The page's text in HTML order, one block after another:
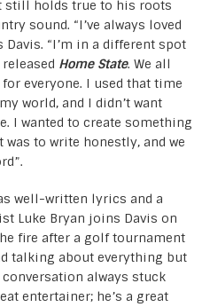
still holds true to his roots
sound. “I’ve always loved
“I’m in a different spot
Home State. We all
everyone. I used that time
world, and I didn’t want
I wanted to create something
was to write honestly, and we
well-written lyrics and a
Luke Bryan joins Davis on
fire after a golf tournament
talking about everything but
conversation always stuck
entertainer; he’s a great